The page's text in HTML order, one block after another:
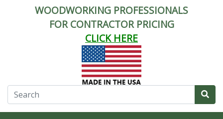
WOODWORKING PROFESSIONALS
FOR CONTRACTOR PRICING
CLICK HERE